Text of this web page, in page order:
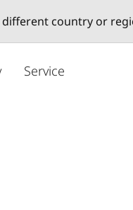
different country or
Service